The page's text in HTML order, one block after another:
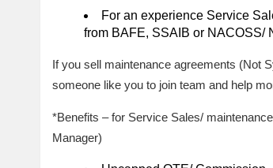
For an experience Service
from BAFE, SSAIB or NACOSS/
If you sell maintenance agreements (Not
someone like you to join team and help
*Benefits – for Service Sales/
Manager)